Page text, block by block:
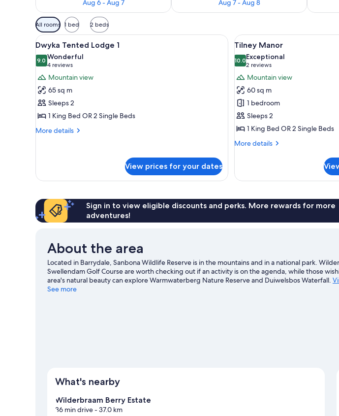
Aug 6 - Aug 7
Aug 7 - Aug 8
Available
filters
for
rooms
All rooms 1 bed 2 beds
View
all
photos
for
Dwyka
Tented
Lodge
1
A wooden deck with lounge chairs, a pool, and a view of a rocky
12
Dwyka Tented Lodge 1
9.09.0 out of 10
Wonderful
4 reviews
(4
reviews)
Mountain view
65 sq m
Sleeps 2
1 King Bed OR 2 Single Beds
More details
More
Lodge
View prices for your dates
View
all
photos
for
Tilney
Manor
10
Tilney Manor
10.010.0 out of 10
Exceptional
2 reviews
(2
reviews)
Mountain view
60 sq m
1 bedroom
Sleeps 2
1 King Bed OR 2 Single Beds
More details
More
Manor
Sign in to view eligible discounts and perks. More rewards for more
adventures!
About the area
Located in Barrydale, Sanbona Wildlife Reserve is in the mountains and in a national park.
Swellendam Golf Course are worth checking out if an activity is on the agenda, while those
area's natural beauty can explore Warmwaterberg Nature Reserve and Duiwelsbos Waterfall.
guide
See more
What's nearby
Wilderbraam Berry Estate
36 min drive- 37.0 km